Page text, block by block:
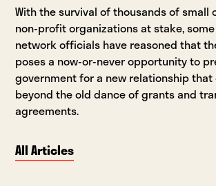
With the survival of thousands of small
non-profit organizations at stake,
network officials have reasoned that
poses a now-or-never opportunity to
government for a new relationship that
beyond the old dance of grants and
agreements.
All Articles